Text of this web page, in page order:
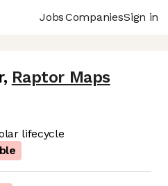
JobsCompaniesSign in
, Raptor Maps
lifecycle